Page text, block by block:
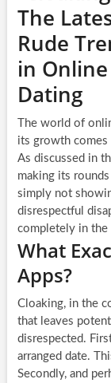
The
Rude
in Online
Dating
The world of
its growth comes
As discussed in
making its
simply not
disrespectful
completely in the
What
Apps?
Cloaking, in the
that leaves
disrespected.
arranged date.
Secondly, and